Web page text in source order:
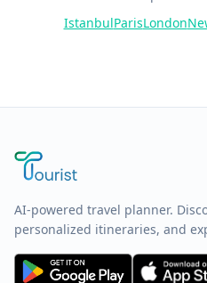
IstanbulParisLondon
AI-powered travel planner.
personalized itineraries, and